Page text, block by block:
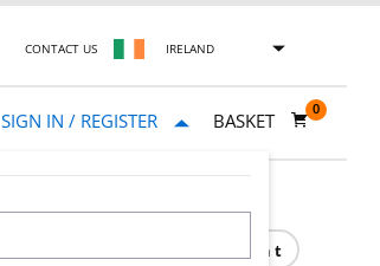
CONTACT US IRELAND
SIGN IN / REGISTER BASKET
0
Print